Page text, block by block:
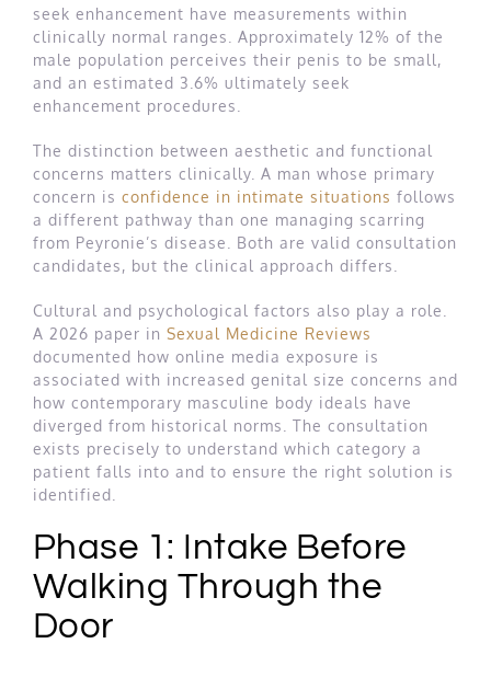
seek enhancement have measurements within
clinically normal ranges. Approximately 12% of the
male population perceives their penis to be small,
and an estimated 3.6% ultimately seek
enhancement procedures.
The distinction between aesthetic and functional
concerns matters clinically. A man whose primary
concern is confidence in intimate situations follows
a different pathway than one managing scarring
from Peyronie’s disease. Both are valid consultation
candidates, but the clinical approach differs.
Cultural and psychological factors also play a role.
A 2026 paper in Sexual Medicine Reviews
documented how online media exposure is
associated with increased genital size concerns and
how contemporary masculine body ideals have
diverged from historical norms. The consultation
exists precisely to understand which category a
patient falls into and to ensure the right solution is
identified.
Phase 1: Intake Before
Walking Through the
Door